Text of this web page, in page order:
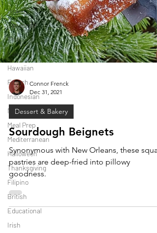
Israeli
Japanese
Thai
Italian
Hawaiian
French
Indonesian
Mexican
Meal Prep
Mediterranean
Halloween
Thanksgiving
Filipino
British
Educational
Irish
Connor Frenck
Dessert & Bakery
Sourdough Beignets
Synonymous with New Orleans, these
pastries are deep-fried into pillowy
goodness.